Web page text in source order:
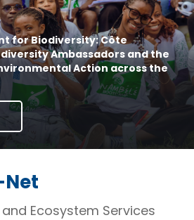
for Biodiversity: Côte
Ambassadors and the
Action across the
Net
Ecosystem Services